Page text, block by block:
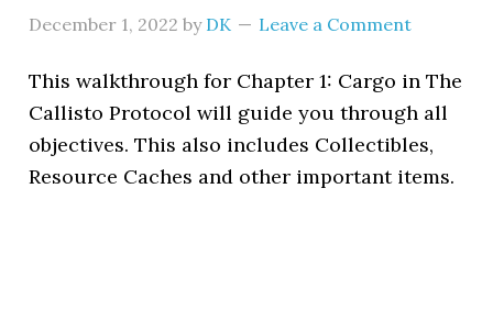
December 1, 2022 by DK Leave a Comment
This walkthrough for Chapter 1: Cargo in The
Callisto Protocol will guide you through all
objectives. This also includes Collectibles,
Resource Caches and other important items.